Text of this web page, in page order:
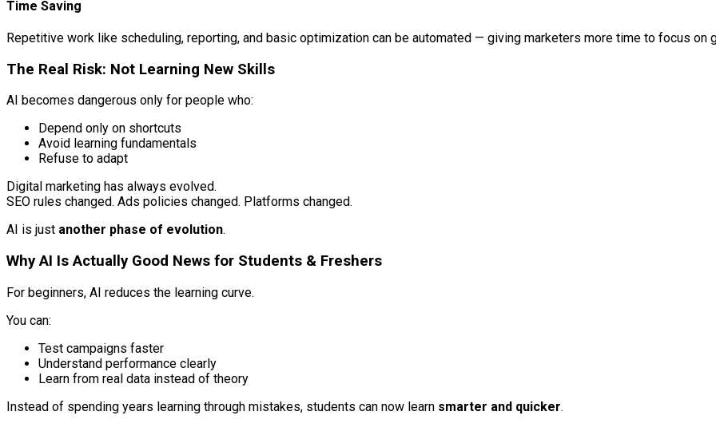
Time Saving
Repetitive work like scheduling, reporting, and basic optimization can be automated — giving marketers more time to focus on
The Real Risk: Not Learning New Skills
AI becomes dangerous only for people who:
Depend only on shortcuts
Avoid learning fundamentals
Refuse to adapt
Digital marketing has always evolved.
SEO rules changed. Ads policies changed. Platforms changed.
AI is just another phase of evolution.
Why AI Is Actually Good News for Students & Freshers
For beginners, AI reduces the learning curve.
You can:
Test campaigns faster
Understand performance clearly
Learn from real data instead of theory
Instead of spending years learning through mistakes, students can now learn smarter and quicker.